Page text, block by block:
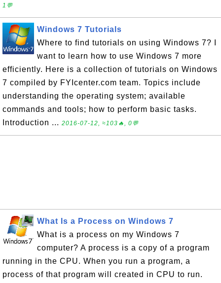
1💬
Windows 7 Tutorials
Where to find tutorials on using Windows 7? I
want to learn how to use Windows 7 more
efficiently. Here is a collection of tutorials on Windows
7 compiled by FYIcenter.com team. Topics include
understanding the operating system; available
commands and tools; how to perform basic tasks.
Introduction ... 2016-07-12, ≈103🔥, 0💬
What Is a Process on Windows 7
What is a process on my Windows 7
computer? A process is a copy of a program
running in the CPU. When you run a program, a
process of that program will created in CPU to run.